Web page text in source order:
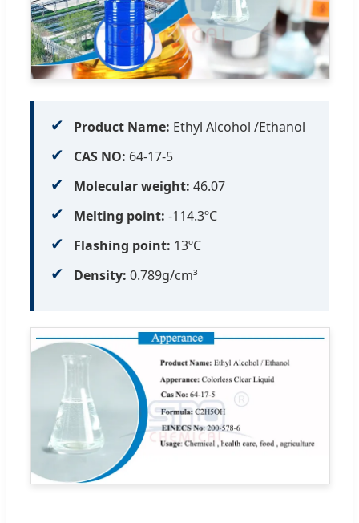
✔ Product Name: Ethyl Alcohol /Ethanol
✔ CAS NO: 64-17-5
✔ Molecular weight: 46.07
✔ Melting point: -114.3ºC
✔ Flashing point: 13ºC
✔ Density: 0.789g/cm³